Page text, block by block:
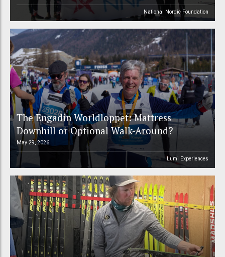
National Nordic Foundation
The Engadin Worldloppet: Mattress
Downhill or Optional Walk-Around?
May 29, 2026
Lumi Experiences